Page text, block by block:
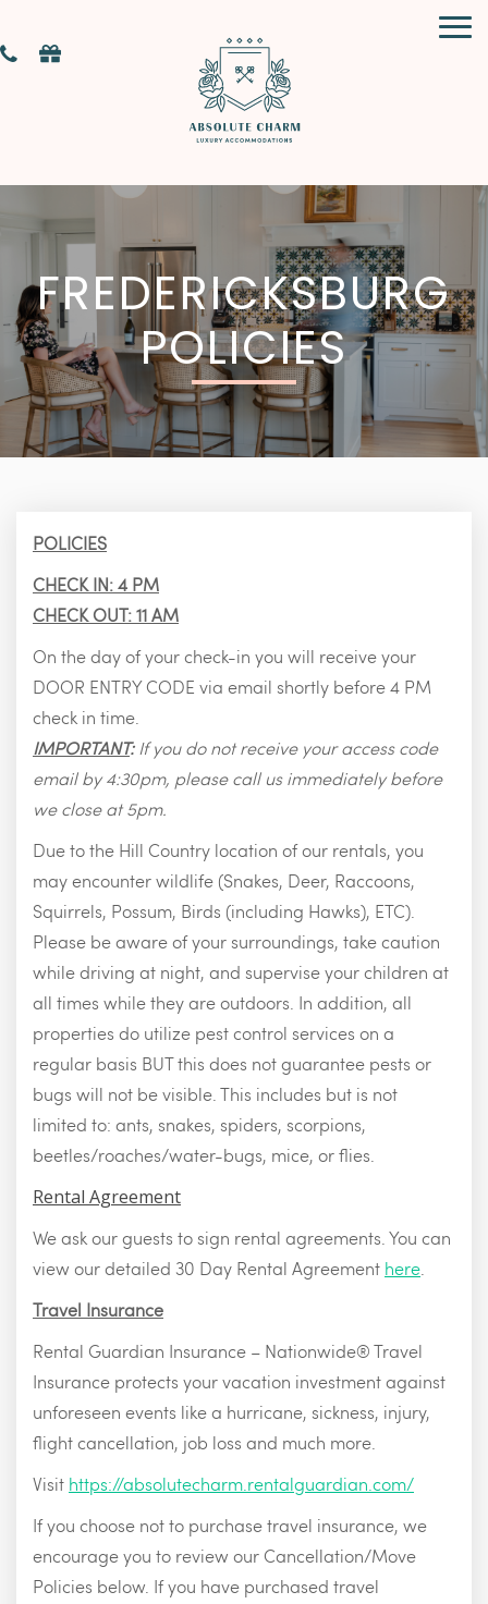
FREDERICKSBURG
POLICIES
POLICIES
CHECK IN: 4 PM
CHECK OUT: 11 AM
On the day of your check-in you will receive your
DOOR ENTRY CODE via email shortly before 4 PM
check in time.
IMPORTANT:If you do not receive your access code
email by 4:30pm, please call us immediately before
we close at 5pm.
Due to the Hill Country location of our rentals, you
may encounter wildlife (Snakes, Deer, Raccoons,
Squirrels, Possum, Birds (including Hawks), ETC).
Please be aware of your surroundings, take caution
while driving at night, and supervise your children at
all times while they are outdoors. In addition, all
properties do utilize pest control services on a
regular basis BUT this does not guarantee pests or
bugs will not be visible. This includes but is not
limited to: ants, snakes, spiders, scorpions,
beetles/roaches/water-bugs, mice, or flies.
Rental Agreement
We ask our guests to sign rental agreements. You can
view our detailed 30 Day Rental Agreement here
Travel Insurance
Rental Guardian Insurance – Nationwide® Travel
Insurance protects your vacation investment against
unforeseen events like a hurricane, sickness, injury,
flight cancellation, job loss and much more.
Visit https://absolutecharm.rentalguardian.com/
If you choose not to purchase travel insurance, we
encourage you to review our Cancellation/Move
Policies below. If you have purchased travel